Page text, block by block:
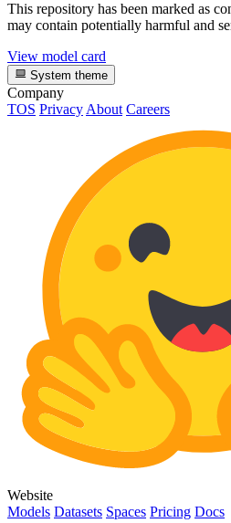
This repository has been marked as
may contain potentially harmful and
View model card
System theme
Company
TOS PrivacyAbout Careers
Website
Models Datasets Spaces Pricing Docs